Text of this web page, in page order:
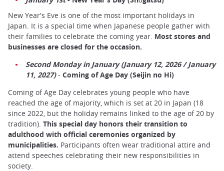
New Year's Eve is one of the most important holidays in
Japan. It is a special time when Japanese people gather with
their families to celebrate the coming year. Most stores and
businesses are closed for the occasion.
Second Monday in January (January 12, 2026 / January
11, 2027)- Coming of Age Day (Seijin no Hi)
Coming of Age Day celebrates young people who have
reached the age of majority, which is set at 20 in Japan (18
since 2022, but the holiday remains linked to the age of 20 by
tradition). This special day honors their transition to
adulthood with official ceremonies organized by
municipalities. Participants often wear traditional attire and
attend speeches celebrating their new responsibilities in
society.